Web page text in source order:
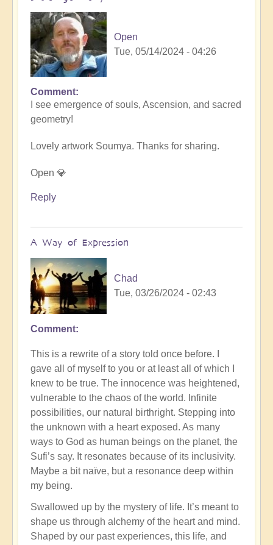
Open
Tue, 05/14/2024 - 04:26
In
reply
to
the
art
speak..
by
Comment
I see emergence of souls, Ascension, and sacred
geometry!
Lovely artwork Soumya. Thanks for sharing.
Open 💎
Reply
A Way of Expression
Chad
Tue, 03/26/2024 - 02:43
Comment
This is a rewrite of a story told once before. I
gave all of myself to you or at least all of which I
knew to be true. The innocence was heightened,
vulnerable to the chaos of the world. Infinite
possibilities, our natural birthright. Stepping into
the unknown with a heart exposed. As many
ways to God as human beings on the planet, the
Sufi’s say. It resonates because of its inclusivity.
Maybe a bit naïve, but a resonance deep within
my being.
Swallowed up by the mystery of life. It’s meant to
shape us through alchemy of the heart and mind.
Shaped by our past experiences, this life, and